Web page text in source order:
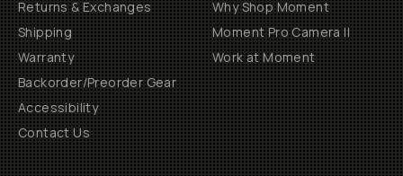
Returns & Exchanges
Shipping
Warranty
Backorder/Preorder Gear
Accessibility
Contact Us
Why Shop Moment
Moment Pro Camera II
Work at Moment